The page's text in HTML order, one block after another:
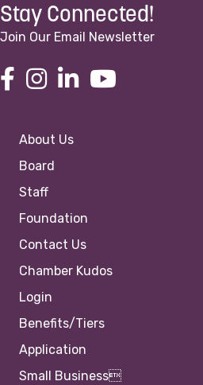
Stay Connected!
Join Our Email Newsletter
About Us
Board
Staff
Foundation
Contact Us
Chamber Kudos
Login
Benefits/Tiers
Application
Small Business